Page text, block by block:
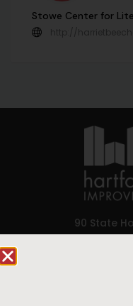
Stowe Center for
http://
90 State